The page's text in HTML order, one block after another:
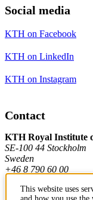
Social media
KTH on Facebook
KTH on LinkedIn
KTH on Instagram
Contact
KTH Royal Institute
SE-100 44 Stockholm
Sweden
+46 8 790 60 00
This website uses